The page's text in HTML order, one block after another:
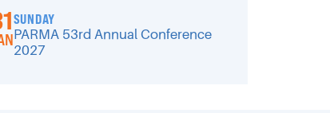
SUNDAY
PARMA 53rd Annual Conference
2027